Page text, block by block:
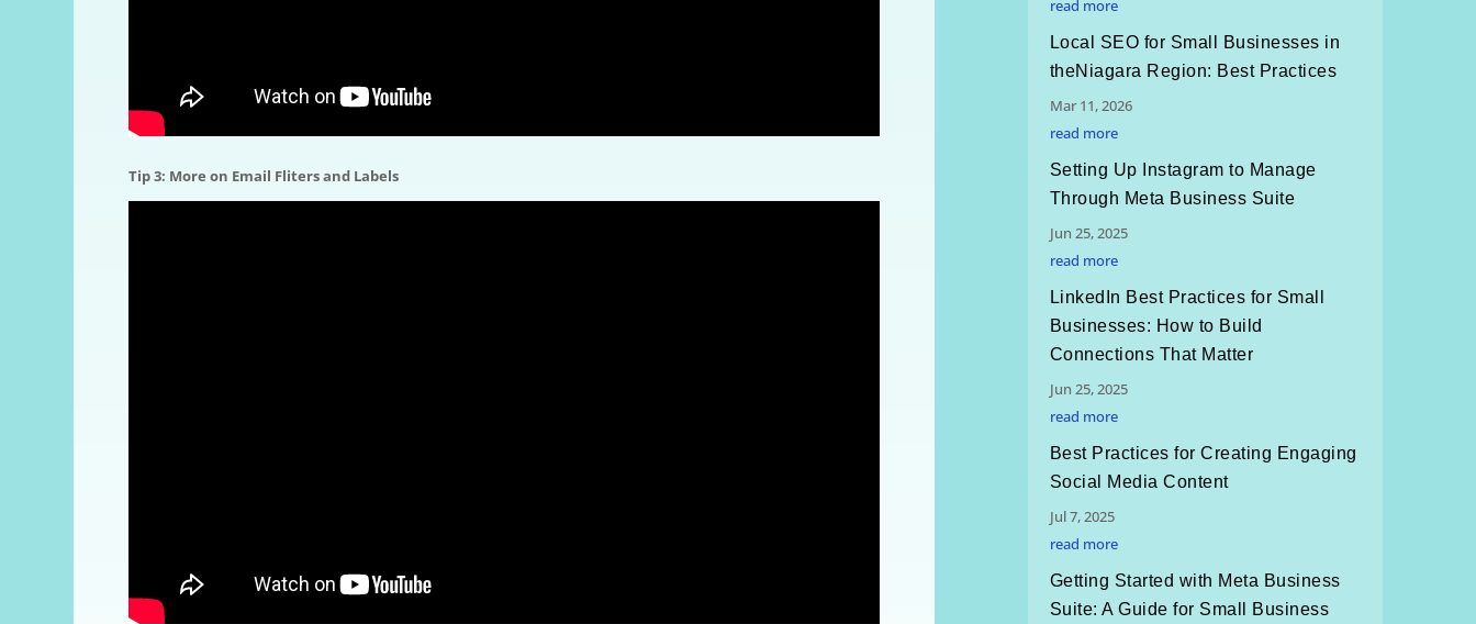
Tip 3: More on Email Fliters and Labels
read more
Local SEO for Small Businesses in
theNiagara Region: Best Practices
Mar 11, 2026
read more
Setting Up Instagram to Manage
Through Meta Business Suite
Jun 25, 2025
read more
LinkedIn Best Practices for Small
Businesses: How to Build
Connections That Matter
Jun 25, 2025
read more
Best Practices for Creating Engaging
Social Media Content
Jul 7, 2025
read more
Getting Started with Meta Business
Suite: A Guide for Small Business